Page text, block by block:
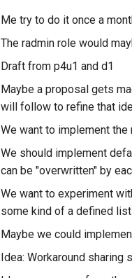
Me try to do it once a
The radmin role would
Draft from p4u1 and d1
Maybe a proposal gets
will follow to refine that
We want to implement
We should implement
can be "overwritten" by
We want to experiment
some kind of a defined
Maybe we could
Idea: Workaround